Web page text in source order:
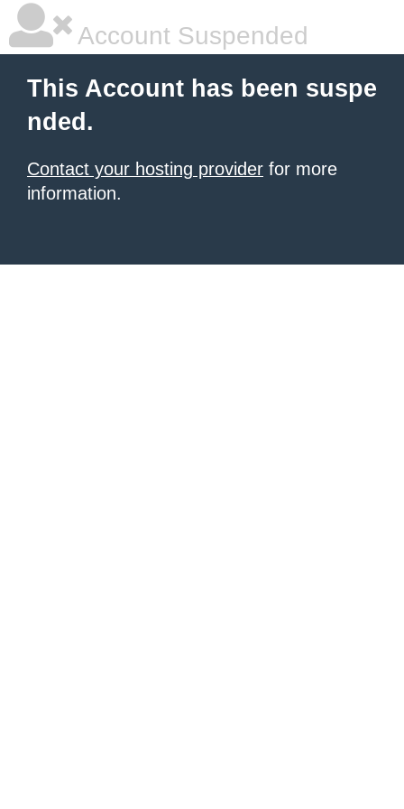
Account Suspended
This Account has been suspe
nded.
Contact your hosting provider for more
information.